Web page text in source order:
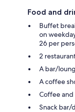
Food and
Buffet
on
26 per
2
A bar/
A coffee
Coffee and
Snack bar/